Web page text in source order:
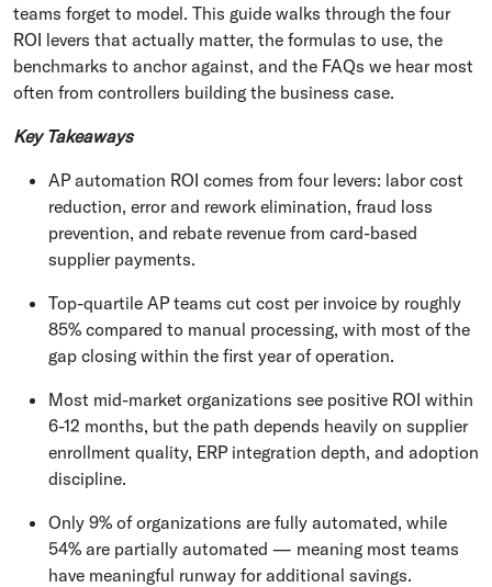
teams forget to model. This guide walks through the four
ROI levers that actually matter, the formulas to use, the
benchmarks to anchor against, and the FAQs we hear most
often from controllers building the business case.
Key Takeaways
AP automation ROI comes from four levers: labor cost
reduction, error and rework elimination, fraud loss
prevention, and rebate revenue from card-based
supplier payments.
Top-quartile AP teams cut cost per invoice by roughly
85% compared to manual processing, with most of the
gap closing within the first year of operation.
Most mid-market organizations see positive ROI within
6-12 months, but the path depends heavily on supplier
enrollment quality, ERP integration depth, and adoption
discipline.
Only 9% of organizations are fully automated, while
54% are partially automated — meaning most teams
have meaningful runway for additional savings.